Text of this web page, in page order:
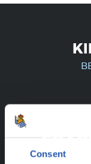
Consent